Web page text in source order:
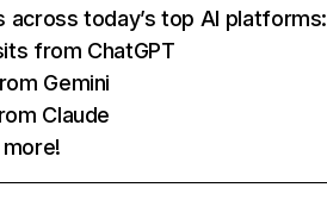
across today’s top AI platforms:
from ChatGPT
Gemini
Claude